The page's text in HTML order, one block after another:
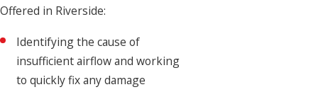
Offered in Riverside:
Identifying the cause of
insufficient airflow and working
to quickly fix any damage